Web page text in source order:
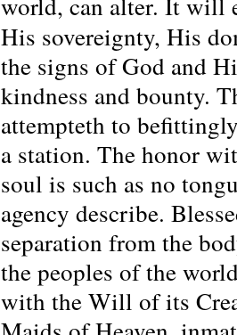
His sovereignty, His
the signs of God and
kindness and bounty.
attempteth to
a station. The honor
soul is such as no
agency describe.
separation from the
the peoples of the
with the Will of its